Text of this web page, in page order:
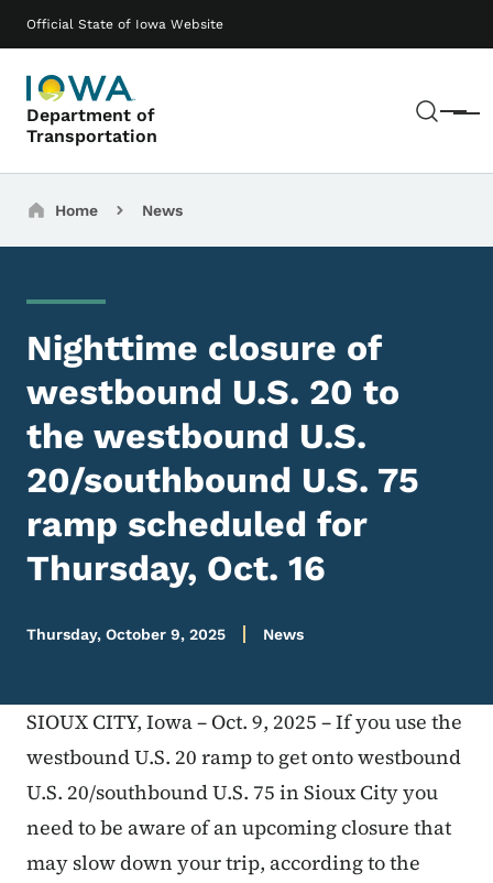
Official State of Iowa Website
Department of
Transportation
Menu
Main navigation
Breadcrumbs
Home News
Nighttime closure of
westbound U.S. 20 to
the westbound U.S.
20/southbound U.S. 75
ramp scheduled for
Thursday, Oct. 16
Thursday, October 9, 2025 News
SIOUX CITY, Iowa – Oct. 9, 2025 – If you use the
westbound U.S. 20 ramp to get onto westbound
U.S. 20/southbound U.S. 75 in Sioux City you
need to be aware of an upcoming closure that
may slow down your trip, according to the